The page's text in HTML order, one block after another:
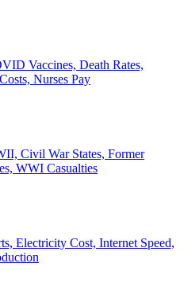
Vaccines, Death Rates,
Nurses Pay
Civil War States, Former
WWI Casualties
Electricity Cost, Internet Speed,